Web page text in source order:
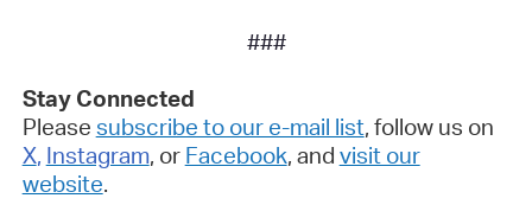
###
Stay Connected
Please subscribe to our e-mail list, follow us on
X, Instagram, or Facebook, and visit our
website.